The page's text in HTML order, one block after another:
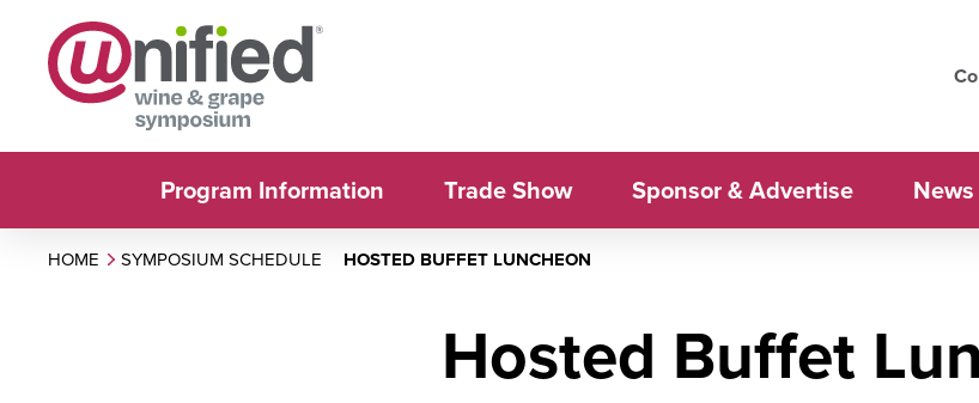
Program Information Trade Show Sponsor & Advertise News
HOME SYMPOSIUM SCHEDULE HOSTED BUFFET LUNCHEON
Hosted Buffet